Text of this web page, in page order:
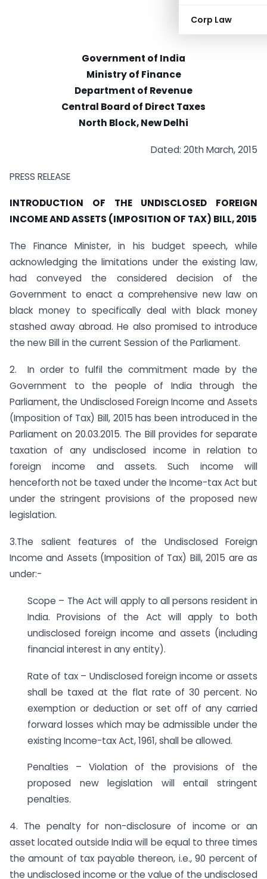
Corp Law
Government of India
Ministry of Finance
Department of Revenue
Central Board of Direct Taxes
North Block, New Delhi
Dated: 20th March, 2015
PRESS RELEASE
INTRODUCTION OF THE UNDISCLOSED FOREIGN
INCOME AND ASSETS (IMPOSITION OF TAX) BILL, 2015
The Finance Minister, in his budget speech, while
acknowledging the limitations under the existing law,
had conveyed the considered decision of the
Government to enact a comprehensive new law on
black money to specifically deal with black money
stashed away abroad. He also promised to introduce
the new Bill in the current Session of the Parliament.
2. In order to fulfil the commitment made by the
Government to the people of India through the
Parliament, the Undisclosed Foreign Income and Assets
(Imposition of Tax) Bill, 2015 has been introduced in the
Parliament on 20.03.2015. The Bill provides for separate
taxation of any undisclosed income in relation to
foreign income and assets. Such income will
henceforth not be taxed under the Income-tax Act but
under the stringent provisions of the proposed new
legislation.
3.The salient features of the Undisclosed Foreign
Income and Assets (Imposition of Tax) Bill, 2015 are as
under:-
Scope – The Act will apply to all persons resident in
India. Provisions of the Act will apply to both
undisclosed foreign income and assets (including
financial interest in any entity).
Rate of tax – Undisclosed foreign income or assets
shall be taxed at the flat rate of 30 percent. No
exemption or deduction or set off of any carried
forward losses which may be admissible under the
existing Income-tax Act, 1961, shall be allowed.
Penalties – Violation of the provisions of the
proposed new legislation will entail stringent
penalties.
4. The penalty for non-disclosure of income or an
asset located outside India will be equal to three times
the amount of tax payable thereon, i.e., 90 percent of
the undisclosed income or the value of the undisclosed